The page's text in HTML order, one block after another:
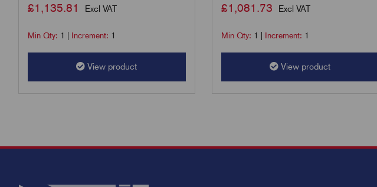
£1,135.81 Excl VAT
Min Qty: 1 Increment: 1
View product
£1,081.73 Excl VAT
Min Qty: 1 Increment: 1
View product